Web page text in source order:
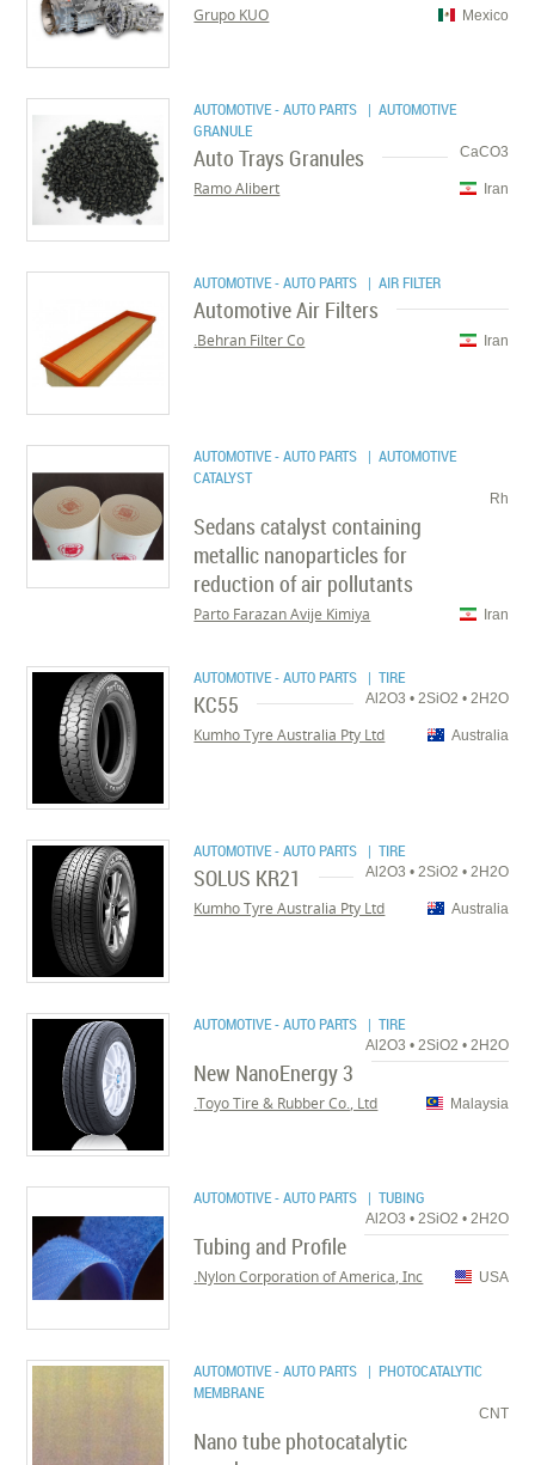
Mexico
Grupo KUO
AUTOMOTIVE - AUTO PARTS | AUTOMOTIVE
GRANULE
CaCO3
Auto Trays Granules
Iran
Ramo Alibert
AUTOMOTIVE - AUTO PARTS | AIR FILTER
Automotive Air Filters
Iran
Behran Filter Co.
AUTOMOTIVE - AUTO PARTS | AUTOMOTIVE
CATALYST
Rh
Sedans catalyst containing
metallic nanoparticles for
reduction of air pollutants
Iran
Parto Farazan Avije Kimiya
AUTOMOTIVE - AUTO PARTS | TIRE
Al2O3 • 2SiO2 • 2H2O
KC55
Australia
Kumho Tyre Australia Pty Ltd
AUTOMOTIVE - AUTO PARTS | TIRE
Al2O3 • 2SiO2 • 2H2O
SOLUS KR21
Australia
Kumho Tyre Australia Pty Ltd
AUTOMOTIVE - AUTO PARTS | TIRE
Al2O3 • 2SiO2 • 2H2O
New NanoEnergy 3
Malaysia
Toyo Tire & Rubber Co., Ltd.
AUTOMOTIVE - AUTO PARTS | TUBING
Al2O3 • 2SiO2 • 2H2O
Tubing and Profile
USA
Nylon Corporation of America, Inc.
AUTOMOTIVE - AUTO PARTS | PHOTOCATALYTIC
MEMBRANE
CNT
Nano tube photocatalytic